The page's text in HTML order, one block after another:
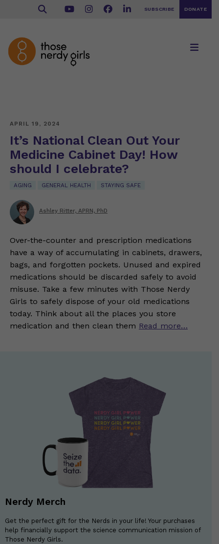
SUBSCRIBE DONATE
APRIL 19, 2024
It’s National Clean Out Your
Medicine Cabinet Day! How
should I celebrate?
AGING GENERAL HEALTH STAYING SAFE
Ashley Ritter, APRN, PhD
Over-the-counter and prescription medications
have a way of accumulating in cabinets, drawers,
bags, and forgotten pockets. Unused and expired
medications should be discarded safely to avoid
misuse. Take a few minutes with Those Nerdy
Girls to safely dispose of your old medications
today. Think about all the places you store
medication and then clean them Read more…
Nerdy Merch
Get the perfect gift for the Nerds in your life! Your purchases
help financially support the science communication mission of
Those Nerdy Girls.